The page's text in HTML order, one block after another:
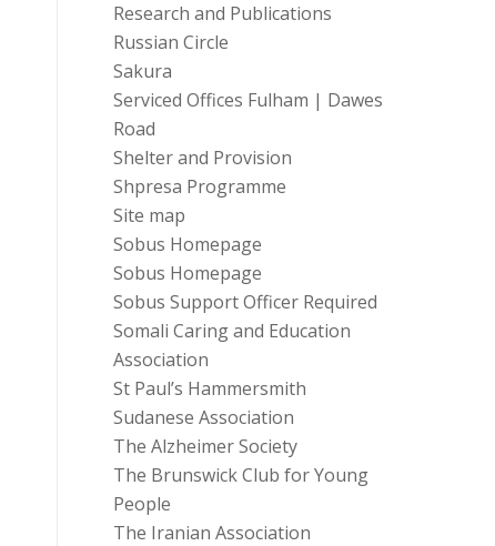
Research and Publications
Russian Circle
Sakura
Serviced Offices Fulham | Dawes
Road
Shelter and Provision
Shpresa Programme
Site map
Sobus Homepage
Sobus Homepage
Sobus Support Officer Required
Somali Caring and Education
Association
St Paul’s Hammersmith
Sudanese Association
The Alzheimer Society
The Brunswick Club for Young
People
The Iranian Association